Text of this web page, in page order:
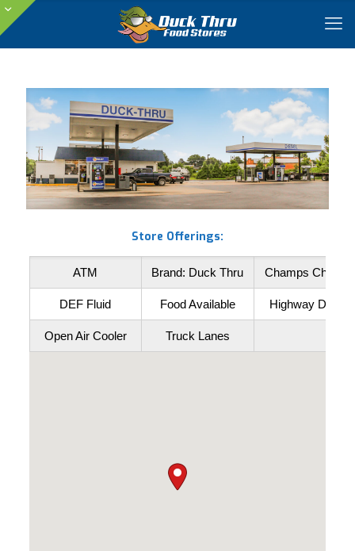
Store Offerings:
ATM Brand: Duck Thru Champs Chicken
DEF Fluid Food Available Highway Diesel
Open Air Cooler Truck Lanes